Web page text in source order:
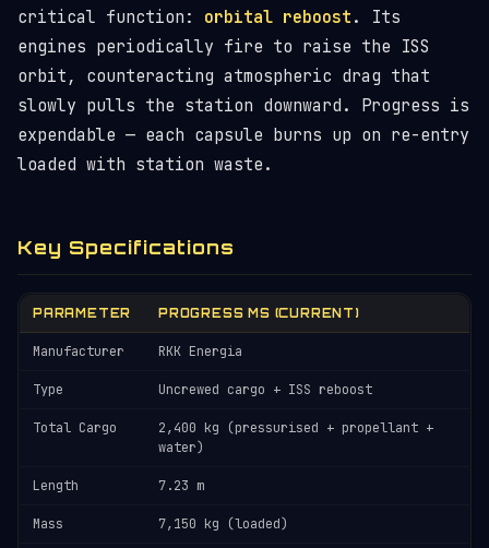
critical function: orbital reboost . Its
engines periodically fire to raise the ISS
orbit, counteracting atmospheric drag that
slowly pulls the station downward. Progress is
expendable — each capsule burns up on re-entry
loaded with station waste.
Key Specifications
PARAMETER PROGRESS MS (CURRENT)
Manufacturer RKK Energia
Type Uncrewed cargo + ISS reboost
Total Cargo
2,400 kg (pressurised + propellant +
water)
Length 7.23 m
Mass 7,150 kg (loaded)